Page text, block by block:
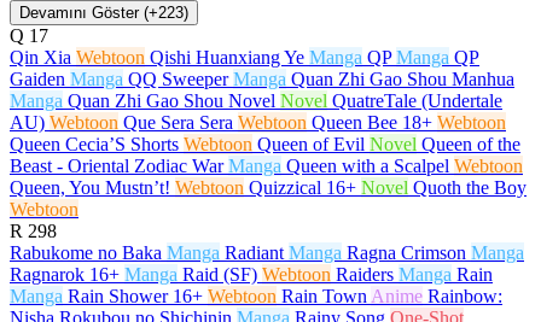
Devamını Göster (+223)
Q 17
Qin Xia Webtoon Qishi Huanxiang Ye Manga QP Manga QP
Gaiden Manga QQ Sweeper Manga Quan Zhi Gao Shou Manhua
Manga Quan Zhi Gao Shou Novel Novel QuatreTale (Undertale
AU) Webtoon Que Sera Sera Webtoon Queen Bee 18+ Webtoon
Queen Cecia’S Shorts Webtoon Queen of Evil Novel Queen of the
Beast - Oriental Zodiac War Manga Queen with a Scalpel Webtoon
Queen, You Mustn’t! Webtoon Quizzical 16+ Novel Quoth the Boy
Webtoon
R 298
Rabukome no Baka Manga Radiant Manga Ragna Crimson Manga
Ragnarok 16+ Manga Raid (SF) Webtoon Raiders Manga Rain
Manga Rain Shower 16+ Webtoon Rain Town Anime Rainbow:
Nisha Rokubou no Shichinin Manga Rainy Song One-Shot